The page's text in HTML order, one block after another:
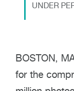
UNDER
BOSTON,
for the